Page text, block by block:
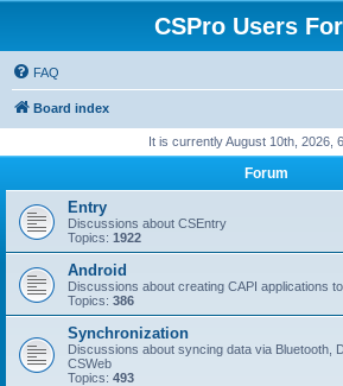
CSPro Users
FAQ
Board index
It is currently August 10th, 2026,
Forum
Entry
Discussions about CSEntry
Topics: 1922
Android
Discussions about creating CAPI applications
Topics: 386
Synchronization
Discussions about syncing data via Bluetooth,
CSWeb
Topics: 493